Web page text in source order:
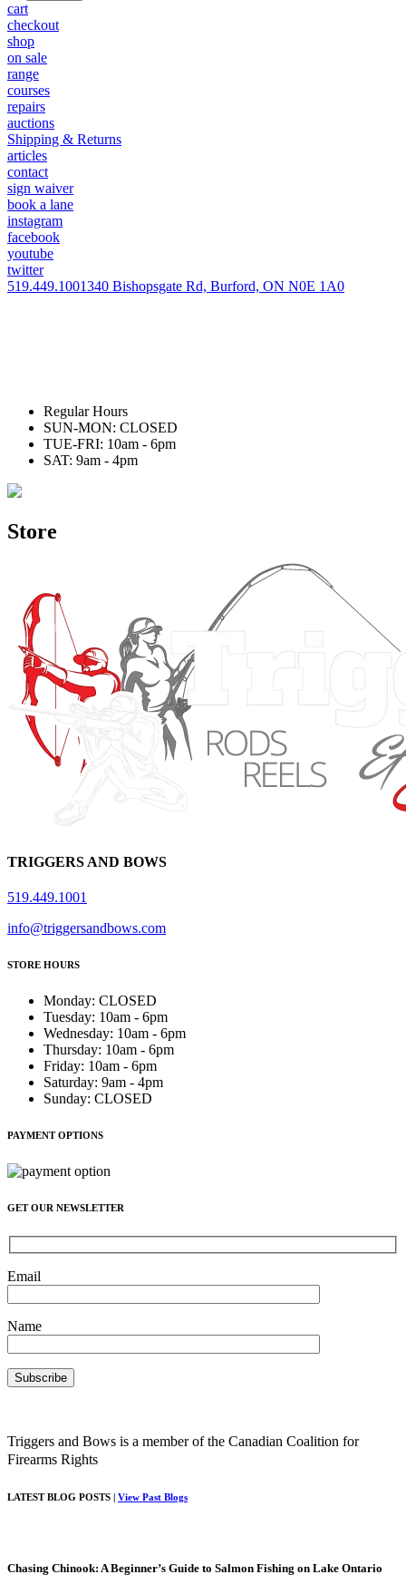
cart
checkout
shop
on sale
range
courses
repairs
auctions
Shipping & Returns
articles
contact
sign waiver
book a lane
instagram
facebook
youtube
twitter
519.449.1001340 Bishopsgate Rd, Burford, ON N0E 1A0
Regular Hours
SUN-MON: CLOSED
TUE-FRI: 10am - 6pm
SAT: 9am - 4pm
Store
TRIGGERS AND BOWS
519.449.1001
info@triggersandbows.com
STORE HOURS
Monday: CLOSED
Tuesday: 10am - 6pm
Wednesday: 10am - 6pm
Thursday: 10am - 6pm
Friday: 10am - 6pm
Saturday: 9am - 4pm
Sunday: CLOSED
PAYMENT OPTIONS
GET OUR NEWSLETTER
Email
Name
Triggers and Bows is a member of the Canadian Coalition for
Firearms Rights
LATEST BLOG POSTS | View Past Blogs
Chasing Chinook: A Beginner’s Guide to Salmon Fishing on Lake Ontario